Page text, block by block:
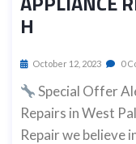
H
October 12, 2023 0
Special Offer
Repairs in West
Repair we believe